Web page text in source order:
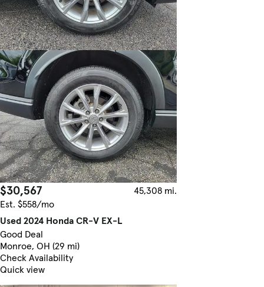
$30,567
45,308 mi.
Est. $558/mo
Used 2024 Honda CR-V EX-L
Good Deal
Monroe, OH (29 mi)
Check Availability
Quick view